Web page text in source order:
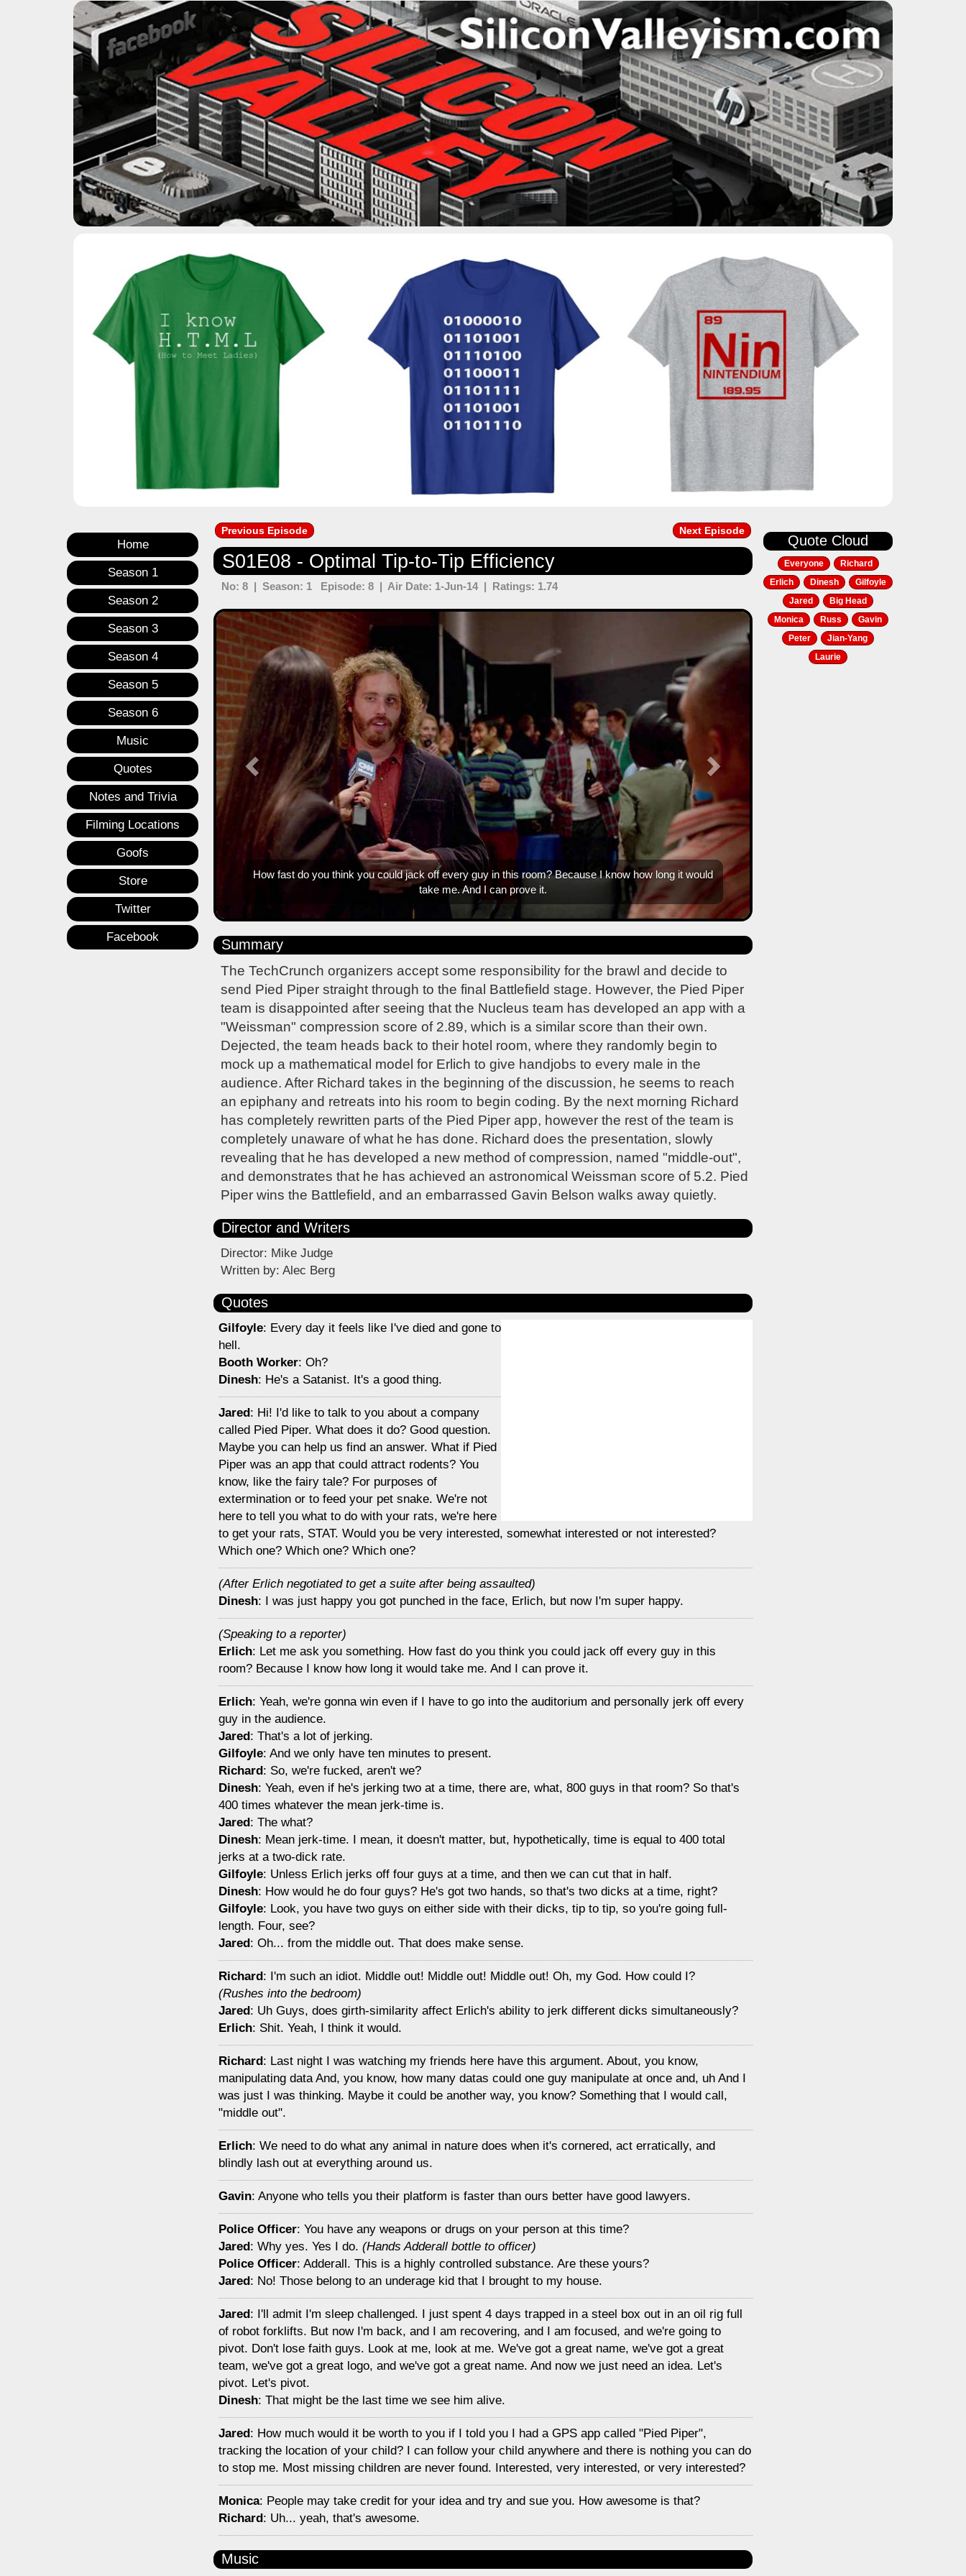
Home
Season 1
Season 2
Season 3
Season 4
Season 5
Season 6
Music
Quotes
Notes and Trivia
Filming Locations
Goofs
Store
Twitter
Facebook
Previous Episode Next Episode
S01E08 - Optimal Tip-to-Tip Efficiency
No: 8 | Season: 1 Episode: 8 | Air Date: 1-Jun-14 | Ratings: 1.74
We're trending up boys. We're trending up.
Previous
Summary
The TechCrunch organizers accept some responsibility for the brawl and decide to
send Pied Piper straight through to the final Battlefield stage. However, the Pied Piper
team is disappointed after seeing that the Nucleus team has developed an app with a
"Weissman" compression score of 2.89, which is a similar score than their own.
Dejected, the team heads back to their hotel room, where they randomly begin to
mock up a mathematical model for Erlich to give handjobs to every male in the
audience. After Richard takes in the beginning of the discussion, he seems to reach
an epiphany and retreats into his room to begin coding. By the next morning Richard
has completely rewritten parts of the Pied Piper app, however the rest of the team is
completely unaware of what he has done. Richard does the presentation, slowly
revealing that he has developed a new method of compression, named "middle-out",
and demonstrates that he has achieved an astronomical Weissman score of 5.2. Pied
Piper wins the Battlefield, and an embarrassed Gavin Belson walks away quietly.
Director and Writers
Director: Mike Judge
Written by: Alec Berg
Quotes
Gilfoyle: Every day it feels like I've died and gone to
hell.
Booth Worker: Oh?
Dinesh: He's a Satanist. It's a good thing.
Jared: Hi! I'd like to talk to you about a company
called Pied Piper. What does it do? Good question.
Maybe you can help us find an answer. What if Pied
Piper was an app that could attract rodents? You
know, like the fairy tale? For purposes of
extermination or to feed your pet snake. We're not
here to tell you what to do with your rats, we're here
to get your rats, STAT. Would you be very interested, somewhat interested or not interested?
Which one? Which one? Which one?
(After Erlich negotiated to get a suite after being assaulted)
Dinesh: I was just happy you got punched in the face, Erlich, but now I'm super happy.
(Speaking to a reporter)
Erlich: Let me ask you something. How fast do you think you could jack off every guy in this
room? Because I know how long it would take me. And I can prove it.
Erlich: Yeah, we're gonna win even if I have to go into the auditorium and personally jerk off every
guy in the audience.
Jared: That's a lot of jerking.
Gilfoyle: And we only have ten minutes to present.
Richard: So, we're fucked, aren't we?
Dinesh: Yeah, even if he's jerking two at a time, there are, what, 800 guys in that room? So that's
400 times whatever the mean jerk-time is.
Jared: The what?
Dinesh: Mean jerk-time. I mean, it doesn't matter, but, hypothetically, time is equal to 400 total
jerks at a two-dick rate.
Gilfoyle: Unless Erlich jerks off four guys at a time, and then we can cut that in half.
Dinesh: How would he do four guys? He's got two hands, so that's two dicks at a time, right?
Gilfoyle: Look, you have two guys on either side with their dicks, tip to tip, so you're going full-
length. Four, see?
Jared: Oh... from the middle out. That does make sense.
Richard: I'm such an idiot. Middle out! Middle out! Middle out! Oh, my God. How could I?
(Rushes into the bedroom)
Jared: Uh Guys, does girth-similarity affect Erlich's ability to jerk different dicks simultaneously?
Erlich: Shit. Yeah, I think it would.
Richard: Last night I was watching my friends here have this argument. About, you know,
manipulating data And, you know, how many datas could one guy manipulate at once and, uh And I
was just I was thinking. Maybe it could be another way, you know? Something that I would call,
"middle out".
Erlich: We need to do what any animal in nature does when it's cornered, act erratically, and
blindly lash out at everything around us.
Gavin: Anyone who tells you their platform is faster than ours better have good lawyers.
Police Officer: You have any weapons or drugs on your person at this time?
Jared: Why yes. Yes I do. (Hands Adderall bottle to officer)
Police Officer: Adderall. This is a highly controlled substance. Are these yours?
Jared: No! Those belong to an underage kid that I brought to my house.
Jared: I'll admit I'm sleep challenged. I just spent 4 days trapped in a steel box out in an oil rig full
of robot forklifts. But now I'm back, and I am recovering, and I am focused, and we're going to
pivot. Don't lose faith guys. Look at me, look at me. We've got a great name, we've got a great
team, we've got a great logo, and we've got a great name. And now we just need an idea. Let's
pivot. Let's pivot.
Dinesh: That might be the last time we see him alive.
Jared: How much would it be worth to you if I told you I had a GPS app called "Pied Piper",
tracking the location of your child? I can follow your child anywhere and there is nothing you can do
to stop me. Most missing children are never found. Interested, very interested, or very interested?
Monica: People may take credit for your idea and try and sue you. How awesome is that?
Richard: Uh... yeah, that's awesome.
Music
Quote Cloud
Everyone
Richard
Erlich
Dinesh
Gilfoyle
Jared
Big Head
Monica
Russ
Gavin
Peter
Jian-Yang
Laurie